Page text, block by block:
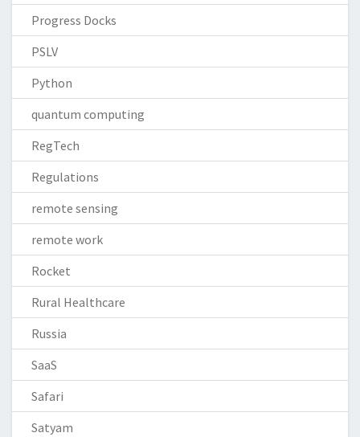
Progress Docks
PSLV
Python
quantum computing
RegTech
Regulations
remote sensing
remote work
Rocket
Rural Healthcare
Russia
SaaS
Safari
Satyam